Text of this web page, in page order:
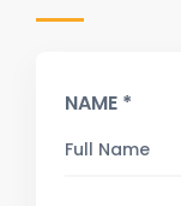
NAME *